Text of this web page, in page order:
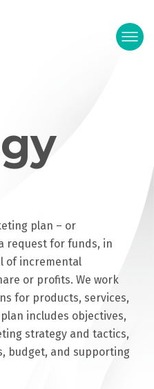
plan – or
request for funds, in
of incremental
or profits. We work
for products, services,
includes objectives,
strategy and tactics,
budget, and supporting